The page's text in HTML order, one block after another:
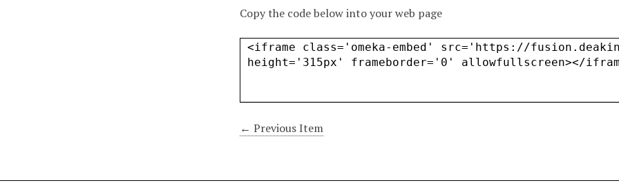
Copy the code below into your web page
← Previous Item